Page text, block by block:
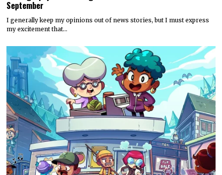
September
I generally keep my opinions out of news stories, but I must express
my excitement that…